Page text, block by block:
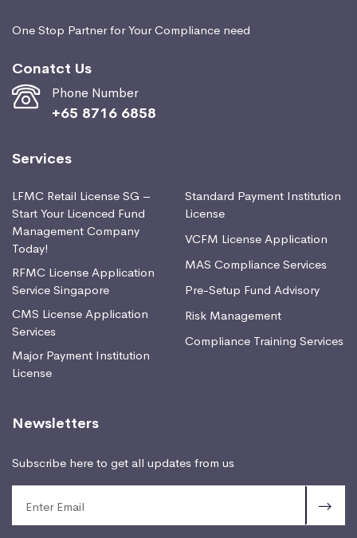
One Stop Partner for Your Compliance need
Conatct Us
Phone Number
+65 8716 6858
Services
LFMC Retail License SG –
Start Your Licenced Fund
Management Company
Today!
RFMC License Application
Service Singapore
CMS License Application
Services
Major Payment Institution
License
Standard Payment Institution
License
VCFM License Application
MAS Compliance Services
Pre-Setup Fund Advisory
Risk Management
Compliance Training Services
Newsletters
Subscribe here to get all updates from us